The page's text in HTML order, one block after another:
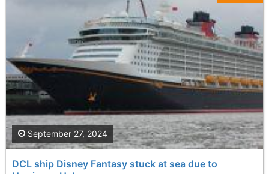
DCL ship Disney Fantasy stuck at sea due to
September 27, 2024